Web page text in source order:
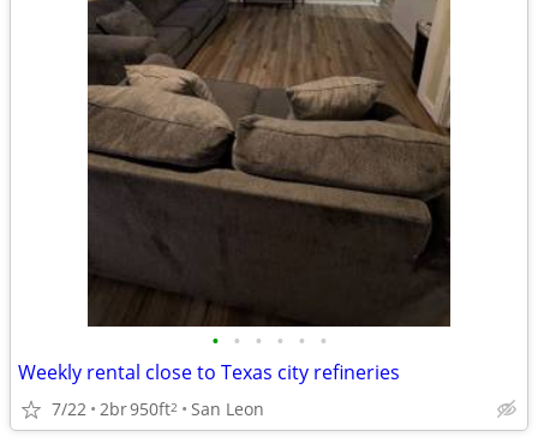
• • • • • •
Weekly rental close to Texas city refineries
7/22 2br950ft2 San Leon